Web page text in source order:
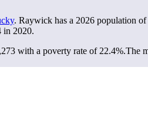
. Raywick has a 2026 population of
in 2020.
with a poverty rate of 22.4%.The